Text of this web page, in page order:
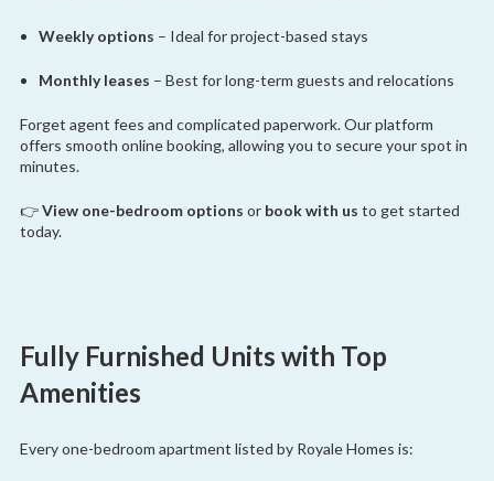
Weekly options – Ideal for project-based stays
Monthly leases – Best for long-term guests and relocations
Forget agent fees and complicated paperwork. Our platform
offers smooth online booking, allowing you to secure your spot in
minutes.
👉View one-bedroom options or book with us to get started
today.
Fully Furnished Units with Top
Amenities
Every one-bedroom apartment listed by Royale Homes is: